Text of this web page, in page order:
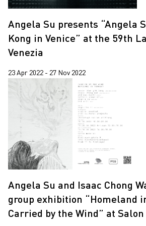
Angela Su presents “Angela
Kong in Venice” at the 59th
Venezia
23 Apr 2022 - 27 Nov 2022
Angela Su and Isaac Chong
group exhibition “Homeland
Carried by the Wind” at